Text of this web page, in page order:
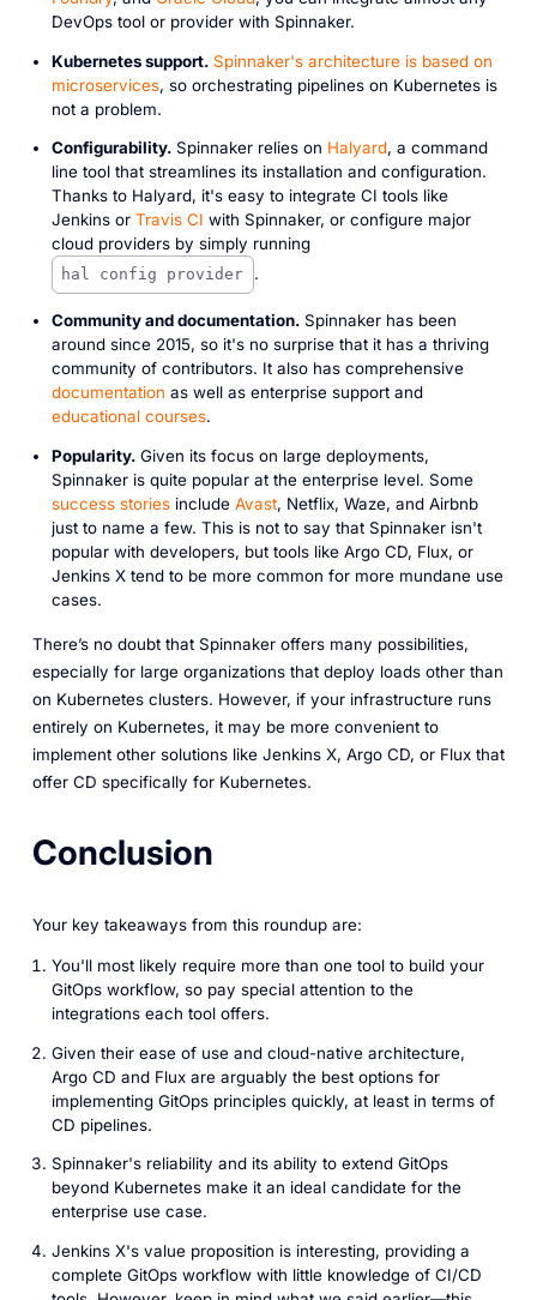
DevOps tool or provider with Spinnaker.
Kubernetes support. Spinnaker's architecture is based on
microservices, so orchestrating pipelines on Kubernetes is
not a problem.
Configurability.Spinnaker relies on Halyard, a command
line tool that streamlines its installation and configuration.
Thanks to Halyard, it's easy to integrate CI tools like
Jenkins or Travis CI with Spinnaker, or configure major
cloud providers by simply running
hal config provider .
Community and documentation.Spinnaker has been
around since 2015, so it's no surprise that it has a thriving
community of contributors. It also has comprehensive
documentation as well as enterprise support and
educational courses.
Popularity.Given its focus on large deployments,
Spinnaker is quite popular at the enterprise level. Some
success storiesinclude Avast, Netflix, Waze, and Airbnb
just to name a few. This is not to say that Spinnaker isn't
popular with developers, but tools like Argo CD, Flux, or
Jenkins X tend to be more common for more mundane use
cases.
There’s no doubt that Spinnaker offers many possibilities,
especially for large organizations that deploy loads other than
on Kubernetes clusters. However, if your infrastructure runs
entirely on Kubernetes, it may be more convenient to
implement other solutions like Jenkins X, Argo CD, or Flux that
offer CD specifically for Kubernetes.
Conclusion
Your key takeaways from this roundup are:
You'll most likely require more than one tool to build your
GitOps workflow, so pay special attention to the
integrations each tool offers.
Given their ease of use and cloud-native architecture,
Argo CD and Flux are arguably the best options for
implementing GitOps principles quickly, at least in terms of
CD pipelines.
Spinnaker's reliability and its ability to extend GitOps
beyond Kubernetes make it an ideal candidate for the
enterprise use case.
Jenkins X's value proposition is interesting, providing a
complete GitOps workflow with little knowledge of CI/CD